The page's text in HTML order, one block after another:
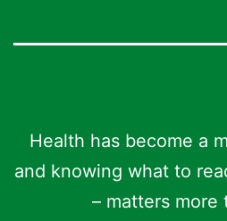
Health has become a
and knowing what to
– matters more